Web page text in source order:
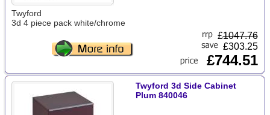
Twyford
3d 4 piece pack white/chrome
£1047.76
£303.25
£744.51
Twyford 3d Side Cabinet
Plum 840046